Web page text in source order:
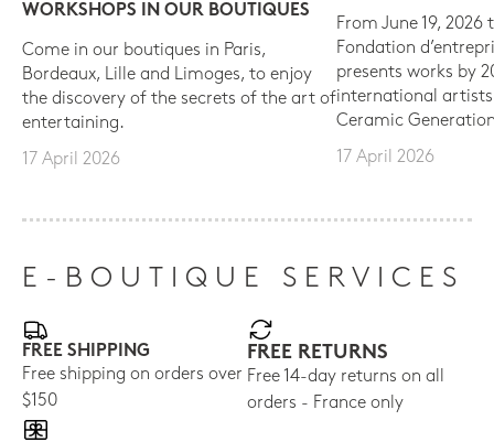
WORKSHOPS IN OUR BOUTIQUES
Come in our boutiques in Paris,
Bordeaux, Lille and Limoges, to enjoy
the discovery of the secrets of the art of
entertaining.
17 April 2026
From June 19, 2026
Fondation
presents works by
international
Ceramic
17 April 2026
E-BOUTIQUE SERVICES
FREE SHIPPING
Free shipping on orders over
$150
FREE RETURNS
Free 14-day returns on all
orders - France only